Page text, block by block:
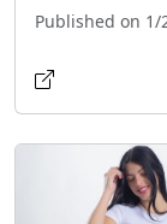
Published on 1/